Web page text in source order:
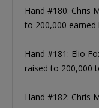
Hand #180: Chris
to 200,000
Hand #181: Elio
raised to 200,000
Hand #182: Chris